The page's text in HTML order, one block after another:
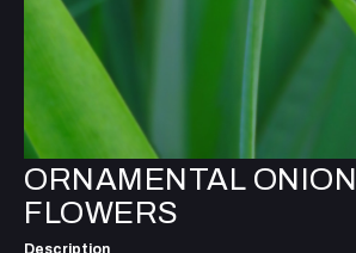
ORNAMENTAL ONION
FLOWERS
Description